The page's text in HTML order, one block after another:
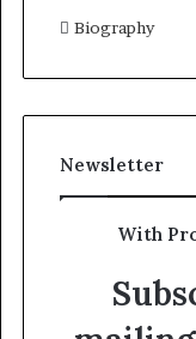
Biography
Newsletter
With